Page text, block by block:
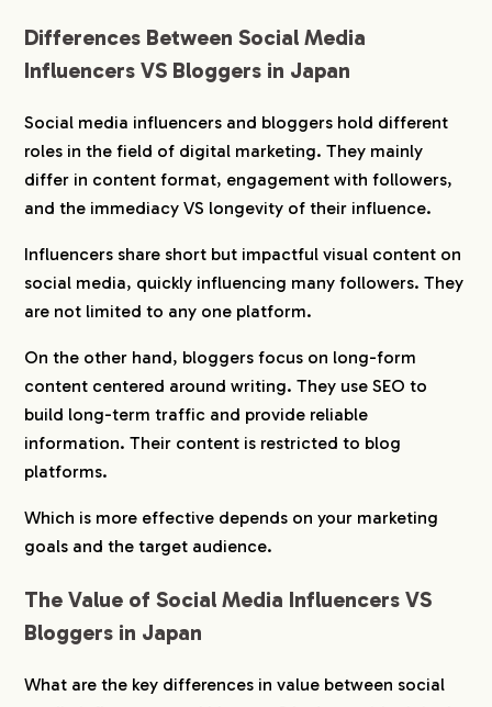
Differences Between Social Media
Influencers VS Bloggers in Japan
Social media influencers and bloggers hold different
roles in the field of digital marketing. They mainly
differ in content format, engagement with followers,
and the immediacy VS longevity of their influence.
Influencers share short but impactful visual content on
social media, quickly influencing many followers. They
are not limited to any one platform.
On the other hand, bloggers focus on long-form
content centered around writing. They use SEO to
build long-term traffic and provide reliable
information. Their content is restricted to blog
platforms.
Which is more effective depends on your marketing
goals and the target audience.
The Value of Social Media Influencers VS
Bloggers in Japan
What are the key differences in value between social